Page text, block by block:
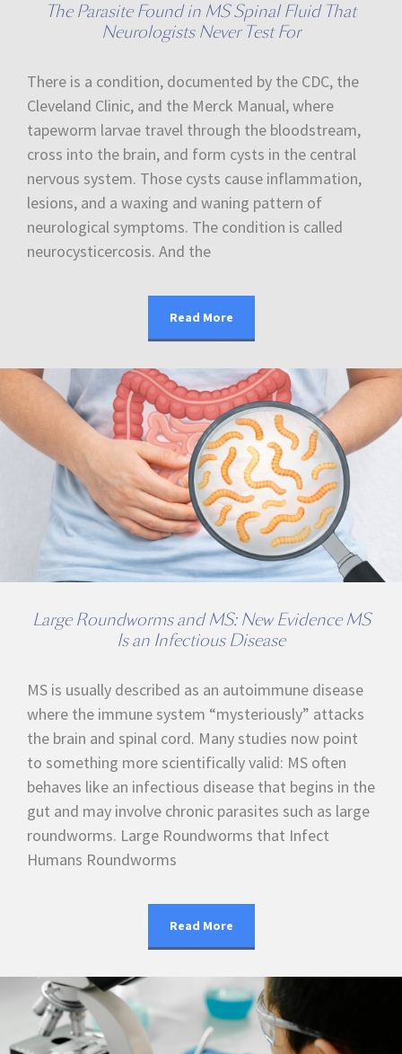
The Parasite Found in MS Spinal Fluid That
Neurologists Never Test For
There is a condition, documented by the CDC, the
Cleveland Clinic, and the Merck Manual, where
tapeworm larvae travel through the bloodstream,
cross into the brain, and form cysts in the central
nervous system. Those cysts cause inflammation,
lesions, and a waxing and waning pattern of
neurological symptoms. The condition is called
neurocysticercosis. And the
Read More
Large Roundworms and MS: New Evidence MS
Is an Infectious Disease
MS is usually described as an autoimmune disease
where the immune system “mysteriously” attacks
the brain and spinal cord. Many studies now point
to something more scientifically valid: MS often
behaves like an infectious disease that begins in the
gut and may involve chronic parasites such as large
roundworms. Large Roundworms that Infect
Humans Roundworms
Read More